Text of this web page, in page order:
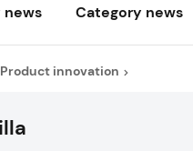
news Category news
Product innovation